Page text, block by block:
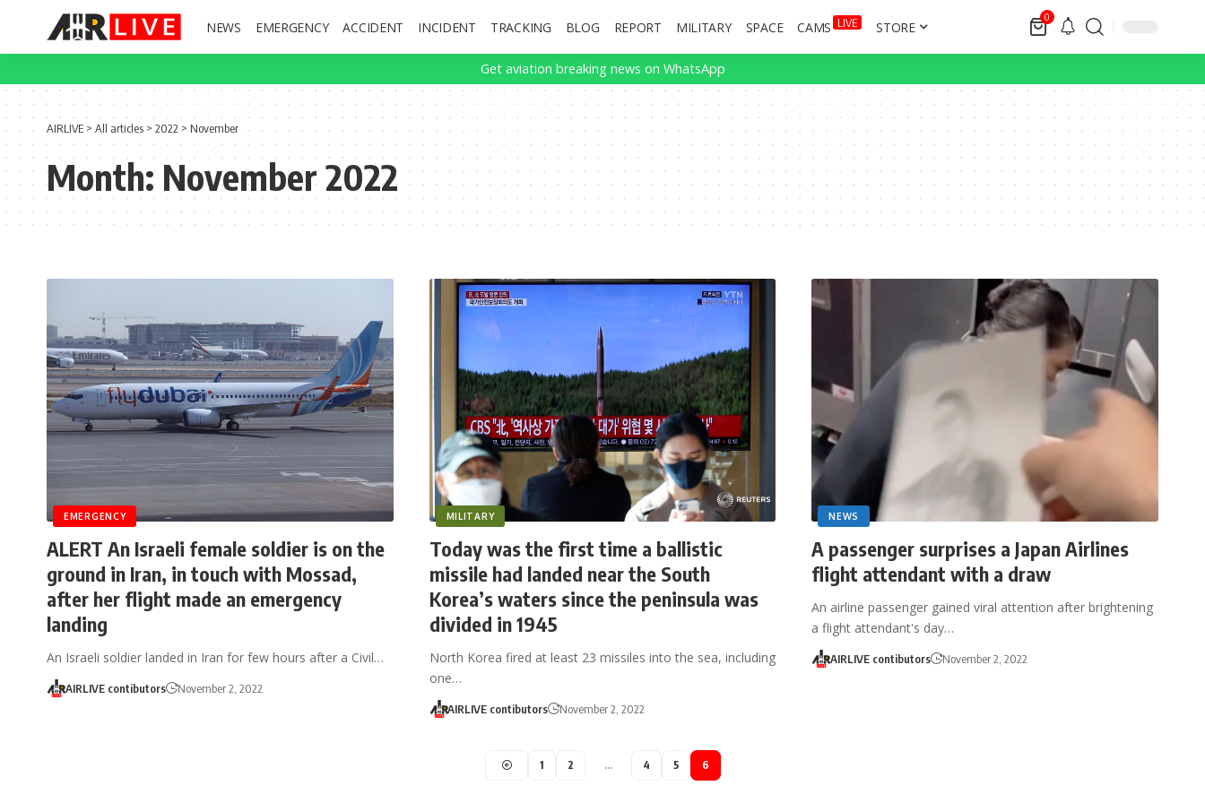
NEWS EMERGENCY ACCIDENT INCIDENT TRACKING BLOG REPORT MILITARY SPACE CAMS LIVE STORE
0
Get aviation breaking news on WhatsApp
AIRLIVE> All articles >2022> November
Month: November 2022
EMERGENCY
ALERT An Israeli female soldier is on the
ground in Iran, in touch with Mossad,
after her flight made an emergency
landing
An Israeli soldier landed in Iran for few hours after a Civil…
AIRLIVE contibutors November 2, 2022
MILITARY
Today was the first time a ballistic
missile had landed near the South
Korea’s waters since the peninsula was
divided in 1945
North Korea fired at least 23 missiles into the sea, including
one…
AIRLIVE contibutors November 2, 2022
NEWS
A passenger surprises a Japan Airlines
flight attendant with a draw
An airline passenger gained viral attention after brightening
a flight attendant's day…
AIRLIVE contibutors November 2, 2022
1 2 … 4 5 6